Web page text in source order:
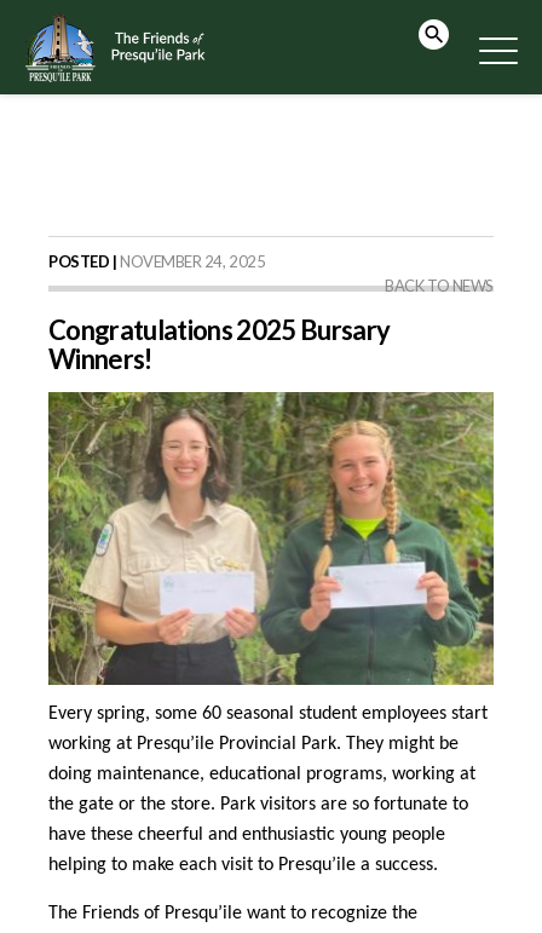
POSTED | NOVEMBER 24, 2025
BACK TO NEWS
Congratulations 2025 Bursary
Winners!
Every spring, some 60 seasonal student employees start
working at Presqu’ile Provincial Park. They might be
doing maintenance, educational programs, working at
the gate or the store. Park visitors are so fortunate to
have these cheerful and enthusiastic young people
helping to make each visit to Presqu’ile a success.
The Friends of Presqu’ile want to recognize the